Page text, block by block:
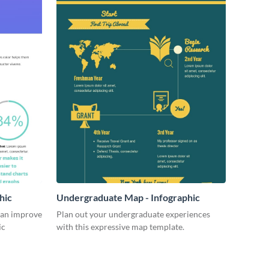
improve
Undergraduate Map - Infographic
Plan out your undergraduate experiences
with this expressive map template.